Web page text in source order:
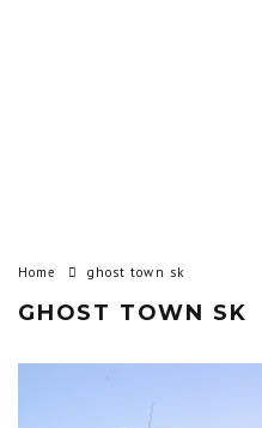
Home ghost town sk
GHOST TOWN SK